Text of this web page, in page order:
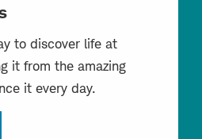
to discover life at
it from the amazing
it every day.